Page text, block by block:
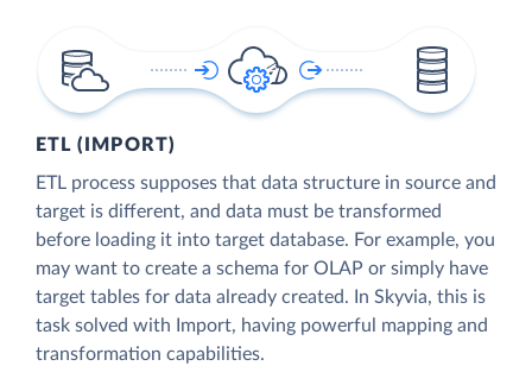
ETL (IMPORT)
ETL process supposes that data structure in source and
target is different, and data must be transformed
before loading it into target database. For example, you
may want to create a schema for OLAP or simply have
target tables for data already created. In Skyvia, this is
task solved with Import, having powerful mapping and
transformation capabilities.